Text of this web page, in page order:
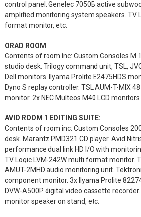
control panel. Genelec 7050B active
amplified monitoring system speakers. TV
format monitor, etc.
ORAD ROOM:
Contents of room inc: Custom Consoles M
studio desk. Trilogy command unit, TSL,
Dell monitors. Ilyama Prolite E2475HDS
Dyno S replay controller. TSL AUM-T-MIX
monitor. 2x NEC Multeos M40 LCD
AVID ROOM 1 EDITING SUITE:
Contents of room inc: Custom Consoles
desk. Marantz PMD321 CD player. Avid
performance dual link HD I/O with
TV Logic LVM-242W multi format monitor.
AMUT-2MHD audio monitoring unit.
component monitor. 3x Ilyama Prolite
DVW-A500P digital video cassette
monitor speaker on stand, etc.